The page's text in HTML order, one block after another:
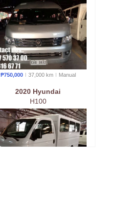
₱750,000 37,000 km Manual
2020 Hyundai
H100